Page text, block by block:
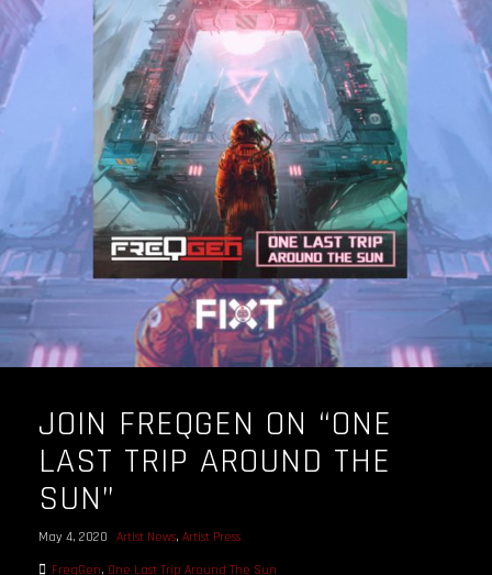
JOIN FREQGEN ON “ONE
LAST TRIP AROUND THE
SUN”
May 4, 2020 Artist News, Artist Press
FreqGen, One Last Trip Around The Sun